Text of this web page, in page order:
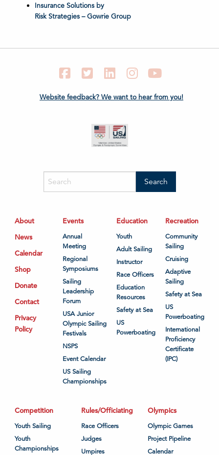
Insurance Solutions by
Risk Strategies – Gowrie Group
FacebookTwitter LinkedIn Instagram
Website feedback? We want to hear from you!
About
News
Calendar
Shop
Donate
Contact
Privacy
Policy
Events
Annual
Meeting
Regional
Symposiums
Sailing
Leadership
Forum
USA Junior
Olympic Sailing
Festivals
NSPS
Event Calendar
US Sailing
Championships
Education
Youth
Adult Sailing
Instructor
Race Officers
Education
Resources
Safety at Sea
US
Powerboating
Recreation
Community
Sailing
Cruising
Adaptive
Sailing
Safety at Sea
US
Powerboating
International
Proficiency
Certificate
(IPC)
Competition
Youth Sailing
Youth
Championships
Rules/Officiating
Race Officers
Judges
Umpires
Olympics
Olympic Games
Project Pipeline
Calendar